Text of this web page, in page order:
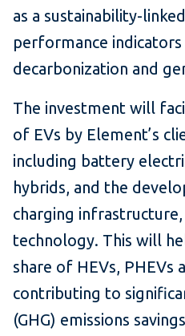
as a sustainability-
performance
decarbonization and
The investment will
of EVs by Element’s
including battery
hybrids, and the
charging
technology. This will
share of HEVs, PHEVs
contributing to
(GHG) emissions